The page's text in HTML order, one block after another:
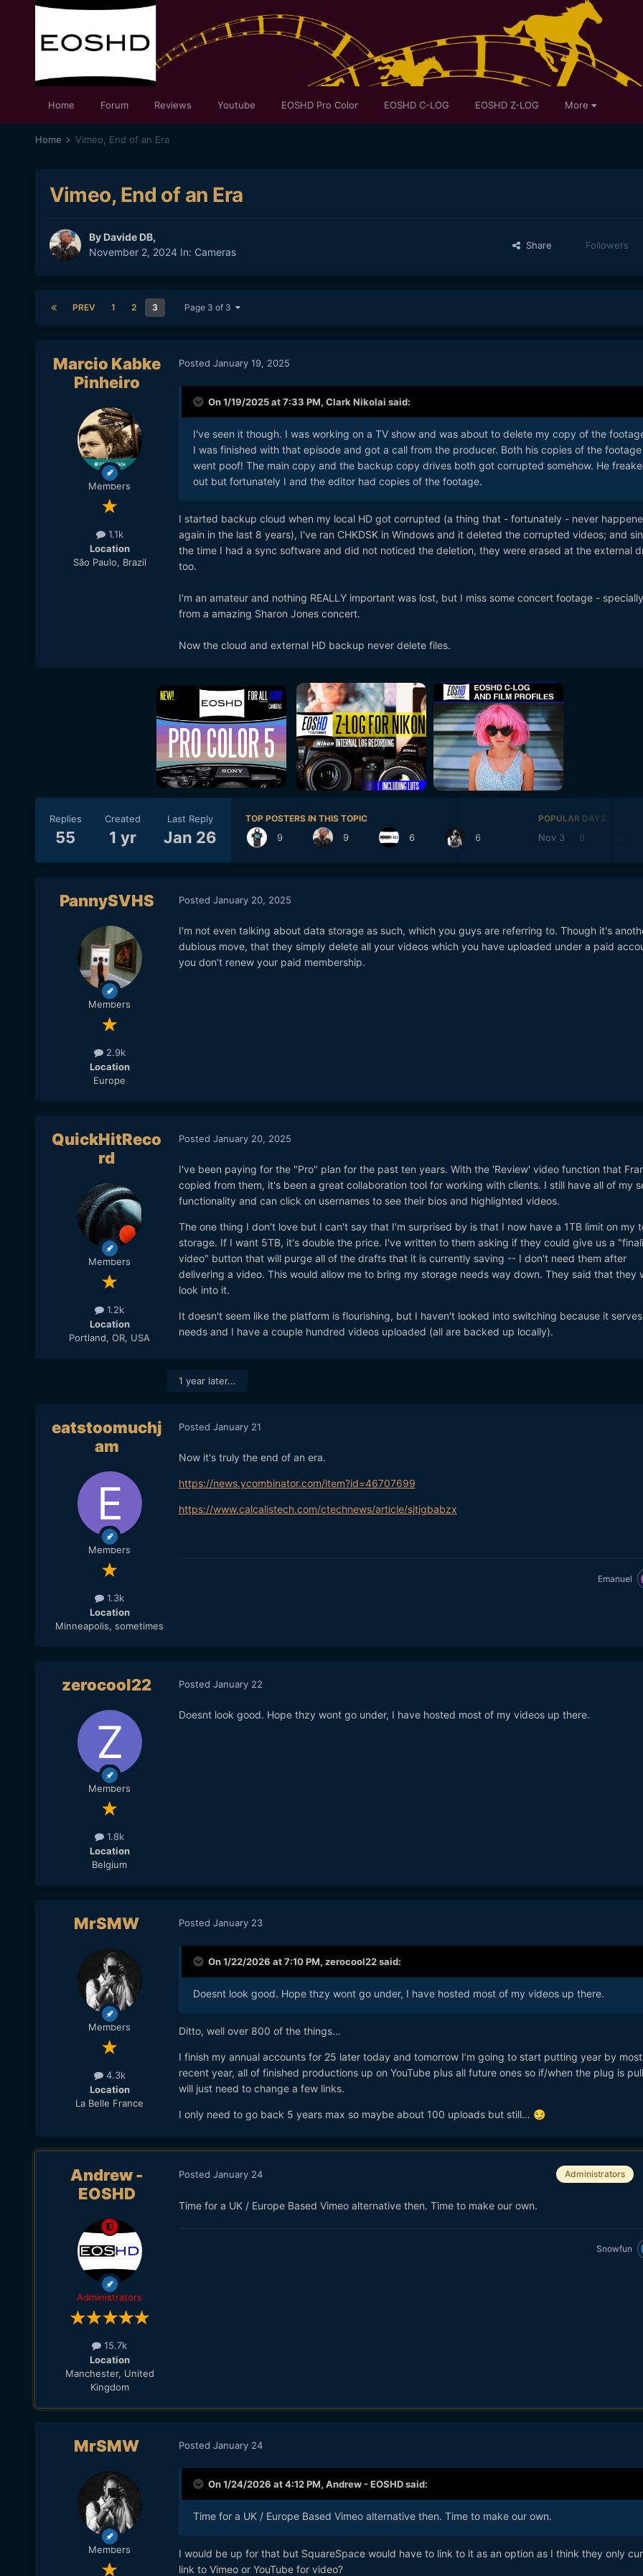
Home Forum Reviews Youtube EOSHD Pro Color EOSHD C-LOG EOSHD Z-LOG More
Home Vimeo, End of an Era
Vimeo, End of an Era
By Davide DB,
November 2, 2024In: Cameras
Share Followers
PREV 1 2 3 Page 3 of 3
Marcio Kabke
Pinheiro
Members
1.1k
Location
São Paulo, Brazil
Posted January 19, 2025
On 1/19/2025 at 7:33 PM, Clark Nikolai said:
I've seen it though. I was working on a TV show and was about to delete my copy of the
I was finished with that episode and got a call from the producer. Both his copies of the footage
went poof! The main copy and the backup copy drives both got corrupted somehow. He
out but fortunately I and the editor had copies of the footage.
I started backup cloud when my local HD got corrupted (a thing that - fortunately - never
again in the last 8 years), I've ran CHKDSK in Windows and it deleted the corrupted videos; and
the time I had a sync software and did not noticed the deletion, they were erased at the external
too.
I'm an amateur and nothing REALLY important was lost, but I miss some concert footage -
from a amazing Sharon Jones concert.
Now the cloud and external HD backup never delete files.
Replies
55
Created
1 yr
Last Reply
Jan 26
TOP POSTERS IN THIS TOPIC
9 9 6 6
POPULAR DAYS
Nov 3 9
PannySVHS
Members
2.9k
Location
Europe
Posted January 20, 2025
I'm not even talking about data storage as such, which you guys are referring to. Though it's
dubious move, that they simply delete all your videos which you have uploaded under a paid
you don't renew your paid membership.
QuickHitReco
rd
Members
1.2k
Location
Portland, OR, USA
Posted January 20, 2025
I've been paying for the "Pro" plan for the past ten years. With the 'Review' video function that
copied from them, it's been a great collaboration tool for working with clients. I still have all of my
functionality and can click on usernames to see their bios and highlighted videos.
The one thing I don't love but I can't say that I'm surprised by is that I now have a 1TB limit on my
storage. If I want 5TB, it's double the price. I've written to them asking if they could give us a
video" button that will purge all of the drafts that it is currently saving -- I don't need them after
delivering a video. This would allow me to bring my storage needs way down. They said that they
look into it.
It doesn't seem like the platform is flourishing, but I haven't looked into switching because it
needs and I have a couple hundred videos uploaded (all are backed up locally).
1 year later...
eatstoomuchj
am
Members
1.3k
Location
Minneapolis, sometimes
Posted January 21
Now it's truly the end of an era.
https://news.ycombinator.com/item?id=46707699
https://www.calcalistech.com/ctechnews/article/sjtjgbabzx
Emanuel
zerocool22
Members
1.8k
Location
Belgium
Posted January 22
Doesnt look good. Hope thzy wont go under, I have hosted most of my videos up there.
MrSMW
Members
4.3k
Location
La Belle France
Posted January 23
On 1/22/2026 at 7:10 PM, zerocool22said:
Doesnt look good. Hope thzy wont go under, I have hosted most of my videos up there.
Ditto, well over 800 of the things…
I finish my annual accounts for 25 later today and tomorrow I’m going to start putting year by most
recent year, all of finished productions up on YouTube plus all future ones so if/when the plug is
will just need to change a few links.
I only need to go back 5 years max so maybe about 100 uploads but still… 😏
Andrew -
EOSHD
Administrators
15.7k
Location
Manchester, United
Kingdom
Administrators
Posted January 24
Time for a UK / Europe Based Vimeo alternative then. Time to make our own.
Snowfun
MrSMW
Members
Posted January 24
On 1/24/2026 at 4:12 PM, Andrew - EOSHDsaid:
Time for a UK / Europe Based Vimeo alternative then. Time to make our own.
I would be up for that but SquareSpace would have to link to it as an option as I think they only
link to Vimeo or YouTube for video?